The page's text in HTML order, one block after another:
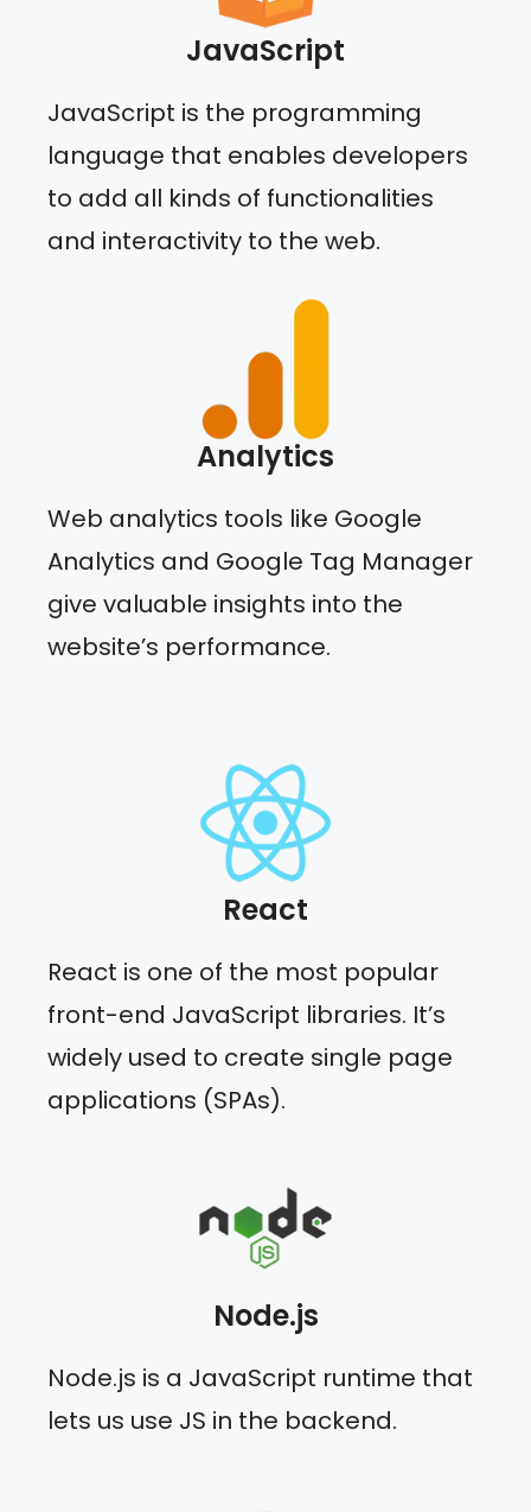
JavaScript
JavaScript is the programming
language that enables developers
to add all kinds of functionalities
and interactivity to the web.
Analytics
Web analytics tools like Google
Analytics and Google Tag Manager
give valuable insights into the
website’s performance.
React
React is one of the most popular
front-end JavaScript libraries. It’s
widely used to create single page
applications (SPAs).
Node.js
Node.js is a JavaScript runtime that
lets us use JS in the backend.